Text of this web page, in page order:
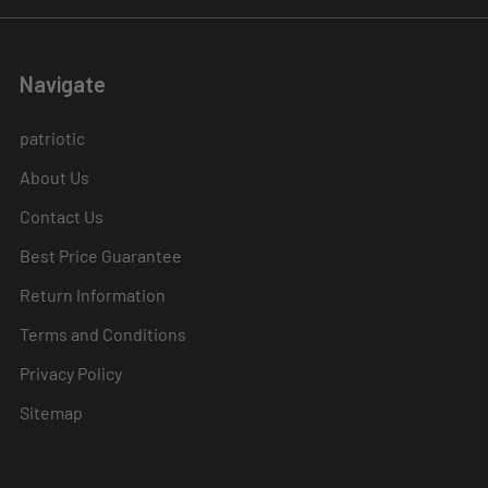
Navigate
patriotic
About Us
Contact Us
Best Price Guarantee
Return Information
Terms and Conditions
Privacy Policy
Sitemap